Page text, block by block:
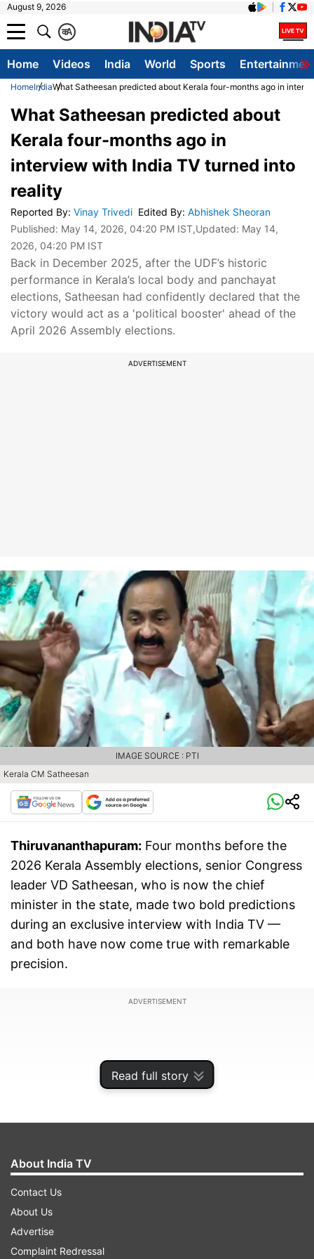
August 9, 2026
A
क
Home Videos India World Sports
HomeIndiaWhat Satheesan predicted about Kerala four-months ago in
Read full story
What Satheesan predicted about
Kerala four-months ago in
interview with India TV turned into
reality
Reported By: Vinay Trivedi Edited By: Abhishek Sheoran
Published: May 14, 2026, 04:20 PM IST,Updated: May 14,
2026, 04:20 PM IST
Back in December 2025, after the UDF’s historic
performance in Kerala’s local body and panchayat
elections, Satheesan had confidently declared that the
victory would act as a 'political booster' ahead of the
April 2026 Assembly elections.
ADVERTISEMENT
Kerala CM Satheesan
IMAGE SOURCE : PTI
Thiruvananthapuram: Four months before the
2026 Kerala Assembly elections, senior Congress
leader VD Satheesan, who is now the chief
minister in the state, made two bold predictions
during an exclusive interview with India TV —
and both have now come true with remarkable
precision.
ADVERTISEMENT
His political foresight and aggressive campaign
strategy are now being credited as key factors
About India TV
Contact Us
About Us
Advertise
Complaint Redressal